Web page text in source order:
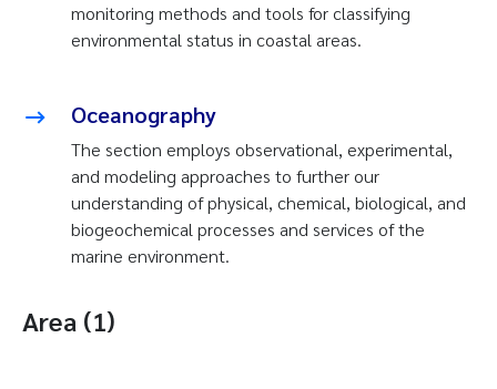
monitoring methods and tools for classifying
environmental status in coastal areas.
Oceanography
The section employs observational, experimental,
and modeling approaches to further our
understanding of physical, chemical, biological, and
biogeochemical processes and services of the
marine environment.
Area (1)